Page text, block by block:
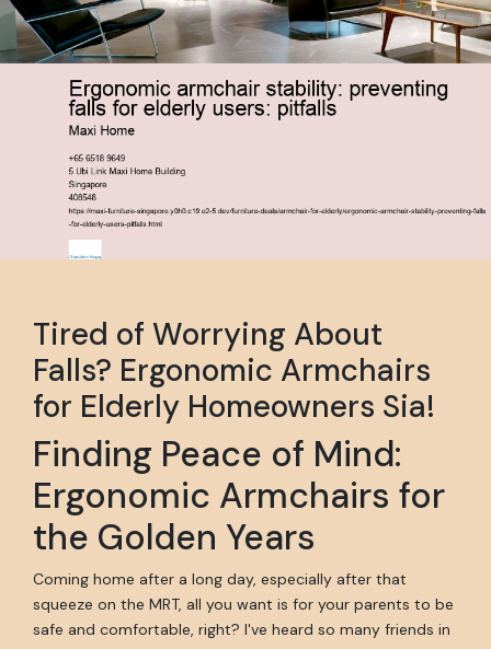
Tired of Worrying About
Falls? Ergonomic Armchairs
for Elderly Homeowners Sia!
Finding Peace of Mind:
Ergonomic Armchairs for
the Golden Years
Coming home after a long day, especially after that
squeeze on the MRT, all you want is for your parents to be
safe and comfortable, right? I've heard so many friends in